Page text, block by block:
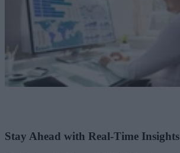
Stay Ahead with Real-Time Insights